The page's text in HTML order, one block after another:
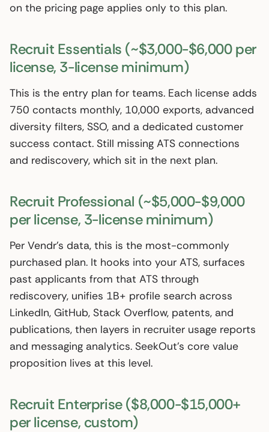
on the pricing page applies only to this plan.
Recruit Essentials (~$3,000-$6,000 per
license, 3-license minimum)
This is the entry plan for teams. Each license adds
750 contacts monthly, 10,000 exports, advanced
diversity filters, SSO, and a dedicated customer
success contact. Still missing ATS connections
and rediscovery, which sit in the next plan.
Recruit Professional (~$5,000-$9,000
per license, 3-license minimum)
Per Vendr’s data, this is the most-commonly
purchased plan. It hooks into your ATS, surfaces
past applicants from that ATS through
rediscovery, unifies 1B+ profile search across
LinkedIn, GitHub, Stack Overflow, patents, and
publications, then layers in recruiter usage reports
and messaging analytics. SeekOut’s core value
proposition lives at this level.
Recruit Enterprise ($8,000-$15,000+
per license, custom)